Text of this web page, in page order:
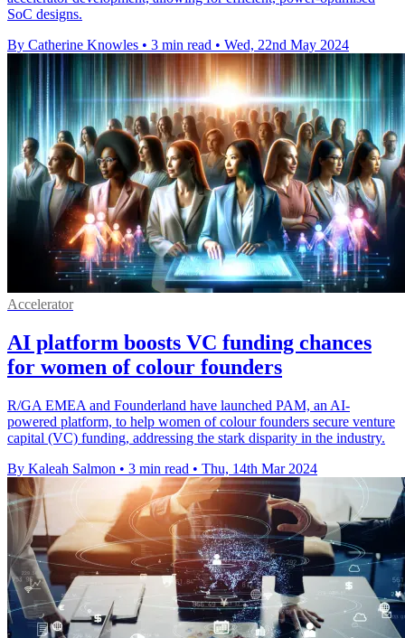
SoC designs.
By Catherine Knowles • 3 min read • Wed, 22nd May 2024
Accelerator
AI platform boosts VC funding chances
for women of colour founders
R/GA EMEA and Founderland have launched PAM, an AI-
powered platform, to help women of colour founders secure venture
capital (VC) funding, addressing the stark disparity in the industry.
By Kaleah Salmon • 3 min read • Thu, 14th Mar 2024